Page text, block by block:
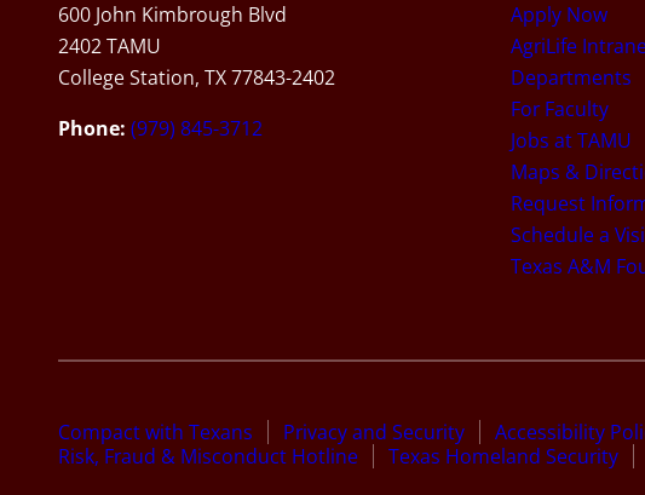
600 John Kimbrough Blvd
2402 TAMU
College Station, TX 77843-2402
Phone: (979) 845-3712
Apply Now
AgriLife
Departments
For Faculty
Jobs at TAMU
Maps &
Request
Schedule a
Texas A&M
Compact with Texans Privacy and Security Accessibility
Risk, Fraud & Misconduct Hotline
Texas Homeland Security